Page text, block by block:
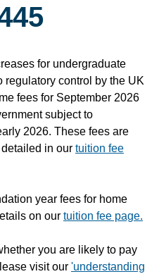
for undergraduate
regulatory control by the UK
fees for September 2026
subject to
2026. These fees are
in our tuition fee
year fees for home
on our tuition fee page.
you are likely to pay
visit our 'understanding